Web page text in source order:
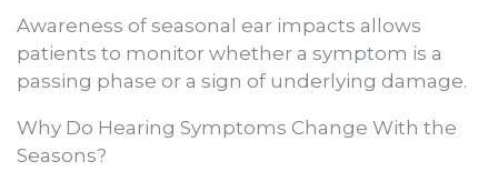
Awareness of seasonal ear impacts allows
patients to monitor whether a symptom is a
passing phase or a sign of underlying damage.
Why Do Hearing Symptoms Change With the
Seasons?